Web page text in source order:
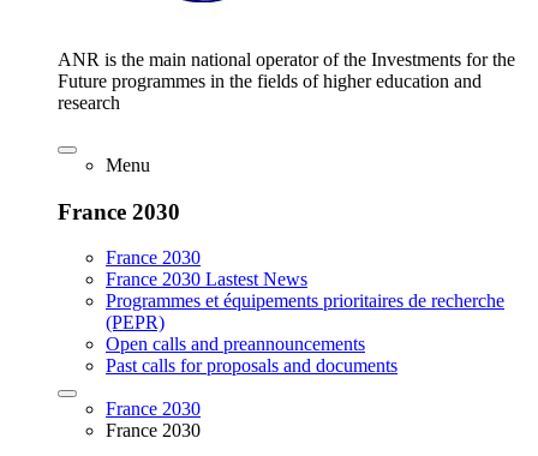
ANR is the main national operator of the Investments for the
Future programmes in the fields of higher education and
research
Menu
France 2030
France 2030
France 2030 Lastest News
Programmes et équipements prioritaires de recherche
(PEPR)
Open calls and preannouncements
Past calls for proposals and documents
France 2030
France 2030